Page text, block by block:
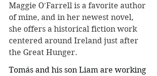
Maggie O'Farrell is a favorite author
of mine, and in her newest novel,
she offers a historical fiction work
centered around Ireland just after
the Great Hunger.
Tomás and his son Liam are working